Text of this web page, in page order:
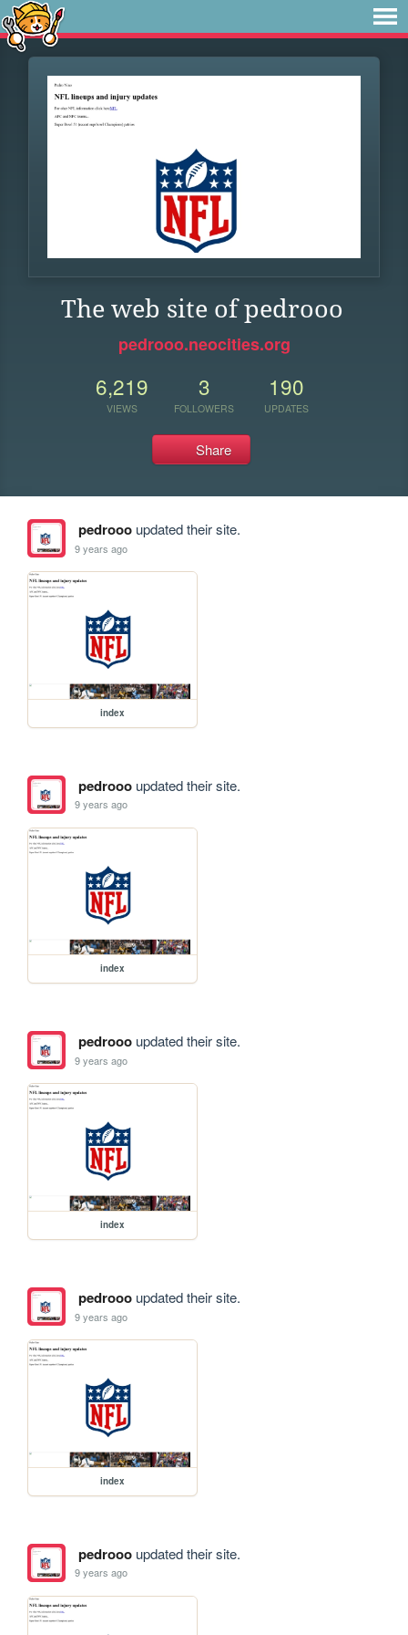
The web site of pedrooo
pedrooo.neocities.org
6,219
VIEWS
3
FOLLOWERS
190
UPDATES
Share
pedroooupdated their site.
9 years ago
index
pedroooupdated their site.
9 years ago
index
pedroooupdated their site.
9 years ago
index
pedroooupdated their site.
9 years ago
index
pedroooupdated their site.
9 years ago